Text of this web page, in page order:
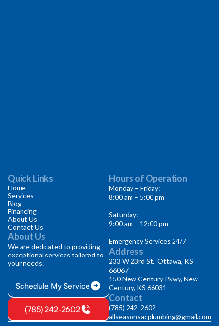
Quick Links
Home
Services
Blog
Financing
About Us
Contact Us
About Us
We are dedicated to providing
exceptional services tailored to
your needs.
Schedule My Service
(785) 242-2602
Hours of Operation
Monday – Friday:
8:00 am – 5:00 pm
Saturday:
9:00 am – 12:00 pm
Emergency Services 24/7
Address
233 W 23rd St, Ottawa, KS
66067
150 New Century Pkwy, New
Century, KS 66031
Contact
(785) 242-2602
allseasonsacplumbing@gmail.com